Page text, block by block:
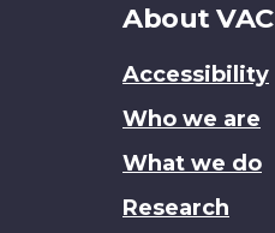
About
site
About VAC
Accessibility
Who we are
What we do
Research